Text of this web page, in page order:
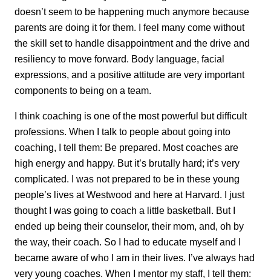
doesn’t seem to be happening much anymore because
parents are doing it for them. I feel many come without
the skill set to handle disappointment and the drive and
resiliency to move forward. Body language, facial
expressions, and a positive attitude are very important
components to being on a team.
I think coaching is one of the most powerful but difficult
professions. When I talk to people about going into
coaching, I tell them: Be prepared. Most coaches are
high energy and happy. But it’s brutally hard; it’s very
complicated. I was not prepared to be in these young
people’s lives at Westwood and here at Harvard. I just
thought I was going to coach a little basketball. But I
ended up being their counselor, their mom, and, oh by
the way, their coach. So I had to educate myself and I
became aware of who I am in their lives. I’ve always had
very young coaches. When I mentor my staff, I tell them: